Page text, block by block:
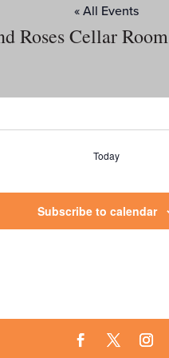
Roses Cellar Room
« All Events
Today
Subscribe to calendar